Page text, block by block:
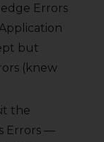
Errors
but
(knew
the
Errors —